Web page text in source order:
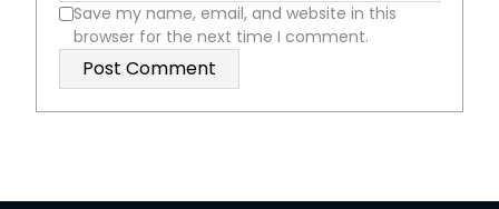
Save my name, email, and website in this
browser for the next time I comment.